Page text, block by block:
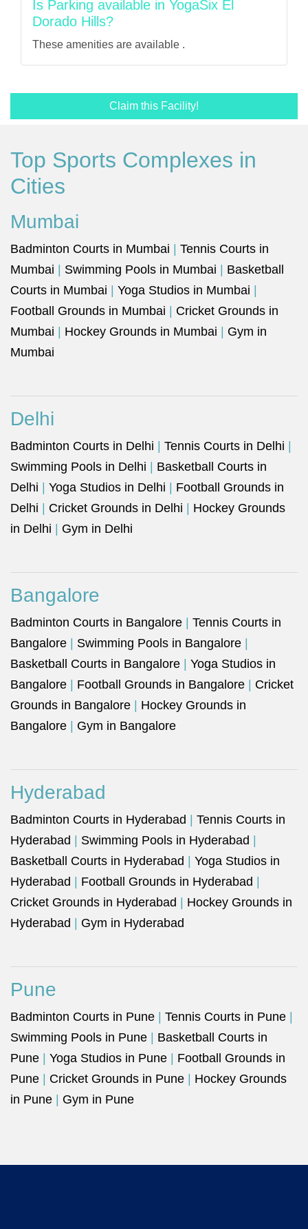
Is Parking available in YogaSix El
Dorado Hills?
These amenities are available .
Claim this Facility!
Top Sports Complexes in
Cities
Mumbai
Badminton Courts in Mumbai
Tennis Courts in
Mumbai
Swimming Pools in Mumbai
Basketball
Courts in Mumbai
Yoga Studios in Mumbai
Football Grounds in Mumbai
Cricket Grounds in
Mumbai
Hockey Grounds in Mumbai
Gym in
Mumbai
Delhi
Badminton Courts in Delhi Tennis Courts in Delhi
Swimming Pools in Delhi
Basketball Courts in
Delhi
Yoga Studios in Delhi
Football Grounds in
Delhi
Cricket Grounds in Delhi
Hockey Grounds
in Delhi
Gym in Delhi
Bangalore
Badminton Courts in Bangalore
Tennis Courts in
Bangalore
Swimming Pools in Bangalore
Basketball Courts in Bangalore
Yoga Studios in
Bangalore
Football Grounds in Bangalore
Cricket
Grounds in Bangalore
Hockey Grounds in
Bangalore
Gym in Bangalore
Hyderabad
Badminton Courts in Hyderabad
Tennis Courts in
Hyderabad
Swimming Pools in Hyderabad
Basketball Courts in Hyderabad
Yoga Studios in
Hyderabad
Football Grounds in Hyderabad
Cricket Grounds in Hyderabad
Hockey Grounds in
Hyderabad
Gym in Hyderabad
Pune
Badminton Courts in Pune Tennis Courts in Pune
Swimming Pools in Pune
Basketball Courts in
Pune
Yoga Studios in Pune
Football Grounds in
Pune
Cricket Grounds in Pune
Hockey Grounds
in Pune
Gym in Pune